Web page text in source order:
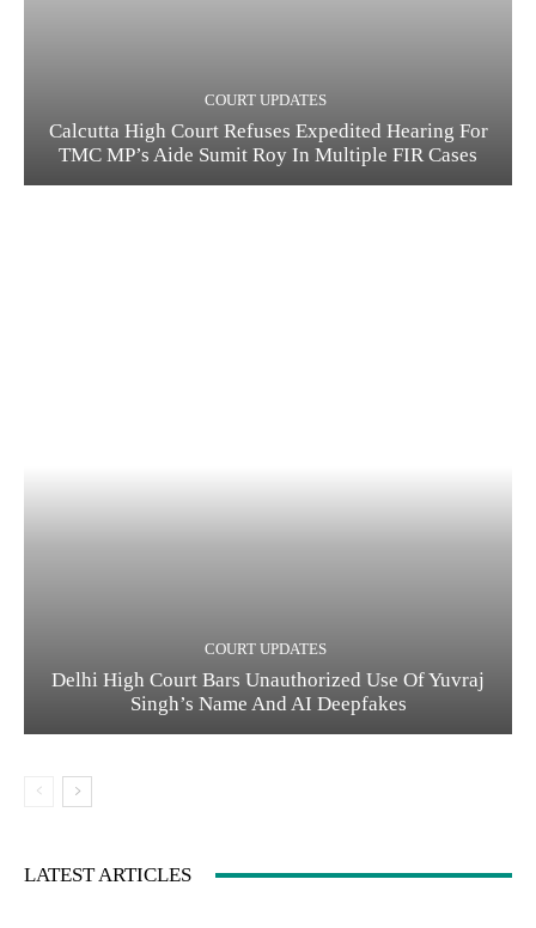
COURT UPDATES
Calcutta High Court Refuses Expedited Hearing For
TMC MP’s Aide Sumit Roy In Multiple FIR Cases
COURT UPDATES
Delhi High Court Bars Unauthorized Use Of Yuvraj
Singh’s Name And AI Deepfakes
LATEST ARTICLES